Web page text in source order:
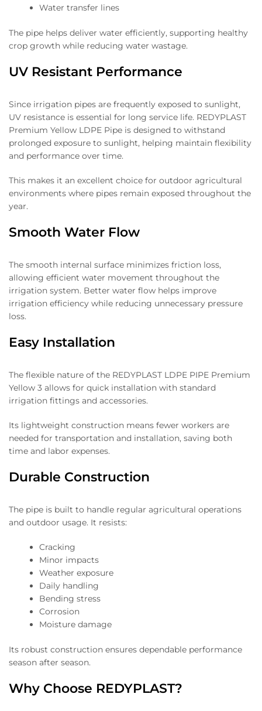
Water transfer lines
The pipe helps deliver water efficiently, supporting healthy
crop growth while reducing water wastage.
UV Resistant Performance
Since irrigation pipes are frequently exposed to sunlight,
UV resistance is essential for long service life. REDYPLAST
Premium Yellow LDPE Pipe is designed to withstand
prolonged exposure to sunlight, helping maintain flexibility
and performance over time.
This makes it an excellent choice for outdoor agricultural
environments where pipes remain exposed throughout the
year.
Smooth Water Flow
The smooth internal surface minimizes friction loss,
allowing efficient water movement throughout the
irrigation system. Better water flow helps improve
irrigation efficiency while reducing unnecessary pressure
loss.
Easy Installation
The flexible nature of the REDYPLAST LDPE PIPE Premium
Yellow 3 allows for quick installation with standard
irrigation fittings and accessories.
Its lightweight construction means fewer workers are
needed for transportation and installation, saving both
time and labor expenses.
Durable Construction
The pipe is built to handle regular agricultural operations
and outdoor usage. It resists:
Cracking
Minor impacts
Weather exposure
Daily handling
Bending stress
Corrosion
Moisture damage
Its robust construction ensures dependable performance
season after season.
Why Choose REDYPLAST?